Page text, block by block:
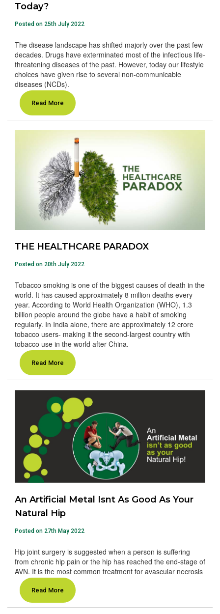
Today?
Posted on 25th July 2022
The disease landscape has shifted majorly over the past few
decades. Drugs have exterminated most of the infectious life-
threatening diseases of the past. However, today our lifestyle
choices have given rise to several non-communicable
diseases (NCDs).
Read More
THE HEALTHCARE PARADOX
Posted on 20th July 2022
Tobacco smoking is one of the biggest causes of death in the
world. It has caused approximately 8 million deaths every
year. According to World Health Organization (WHO), 1.3
billion people around the globe have a habit of smoking
regularly. In India alone, there are approximately 12 crore
tobacco users- making it the second-largest country with
tobacco use in the world after China.
Read More
An Artificial Metal Isnt As Good As Your
Natural Hip
Posted on 27th May 2022
Hip joint surgery is suggested when a person is suffering
from chronic hip pain or the hip has reached the end-stage of
AVN. It is the most common treatment for avascular necrosis
Read More